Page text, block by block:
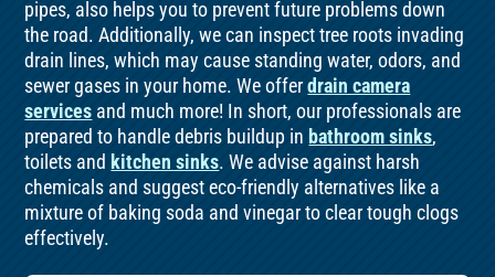
pipes, also helps you to prevent future problems down
the road. Additionally, we can inspect tree roots invading
drain lines, which may cause standing water, odors, and
sewer gases in your home. We offerdrain camera
services and much more! In short, our professionals are
prepared to handle debris buildup in bathroom sinks,
toilets and kitchen sinks. We advise against harsh
chemicals and suggest eco-friendly alternatives like a
mixture of baking soda and vinegar to clear tough clogs
effectively.